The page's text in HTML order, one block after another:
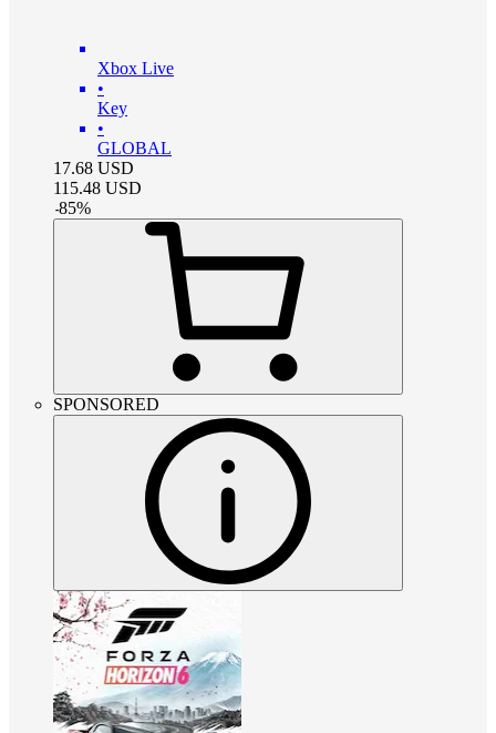
Xbox Live
•
Key
•
GLOBAL
17.68 USD
115.48 USD
-85%
SPONSORED